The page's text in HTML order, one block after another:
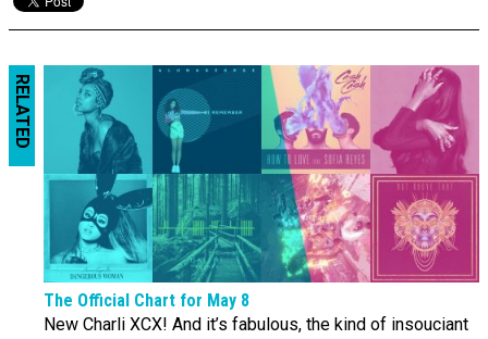
RELATED
The Official Chart for May 8
New Charli XCX! And it’s fabulous, the kind of insouciant